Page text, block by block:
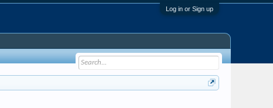
Log in or Sign up